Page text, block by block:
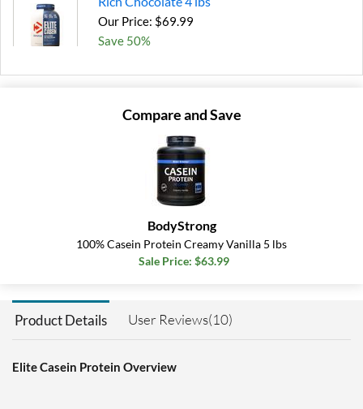
Our Price: $69.99
Save 50%
Expected 8/10/2026
Compare and Save
BodyStrong
100% Casein Protein Creamy Vanilla 5 lbs
Sale Price: $63.99
Product Details User Reviews(10)
Elite Casein Protein Overview